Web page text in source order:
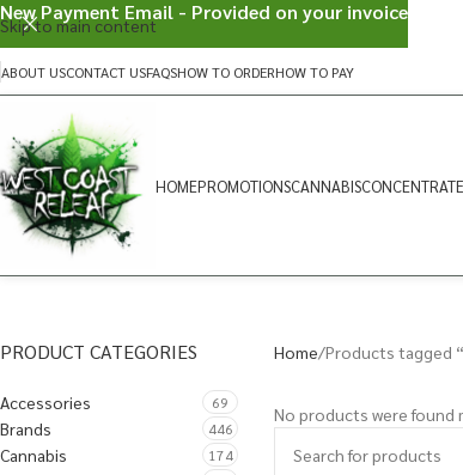
Skip to main content
ABOUT USCONTACT USFAQSHOW TO ORDERHOW TO PAY
HOMEPROMOTIONSCANNABIS
PRODUCT CATEGORIES
Accessories 69
Brands 446
Cannabis 174
Home Products tagged
No products were found
New Payment Email - Provided on your invoice